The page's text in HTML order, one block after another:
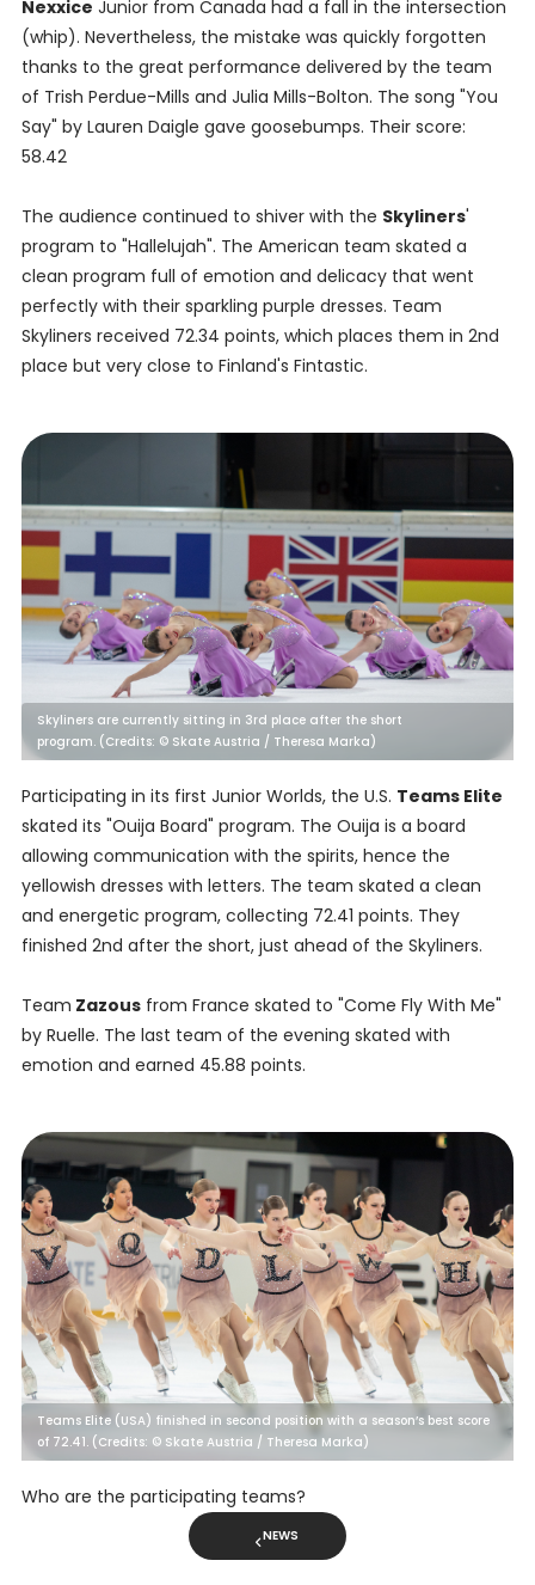
Nexxice Junior from Canada had a fall in the intersection
(whip). Nevertheless, the mistake was quickly forgotten
thanks to the great performance delivered by the team
of Trish Perdue-Mills and Julia Mills-Bolton. The song "You
Say" by Lauren Daigle gave goosebumps. Their score:
58.42
The audience continued to shiver with the Skyliners'
program to "Hallelujah". The American team skated a
clean program full of emotion and delicacy that went
perfectly with their sparkling purple dresses. Team
Skyliners received 72.34 points, which places them in 2nd
place but very close to Finland's Fintastic.
Skyliners are currently sitting in 3rd place after the short
program. (Credits: © Skate Austria / Theresa Marka)
Participating in its first Junior Worlds, the U.S. Teams Elite
skated its "Ouija Board" program. The Ouija is a board
allowing communication with the spirits, hence the
yellowish dresses with letters. The team skated a clean
and energetic program, collecting 72.41 points. They
finished 2nd after the short, just ahead of the Skyliners.
Team Zazousfrom France skated to "Come Fly With Me"
by Ruelle. The last team of the evening skated with
emotion and earned 45.88 points.
Teams Elite (USA) finished in second position with a season’s best score
of 72.41. (Credits: © Skate Austria / Theresa Marka)
Who are the participating teams?
NEWS